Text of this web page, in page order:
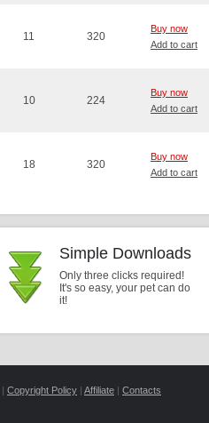
11 320
Buy now
Add to cart
10 224
Buy now
Add to cart
18 320
Buy now
Add to cart
Simple Downloads
Only three clicks required!
It's so easy, your pet can do
it!
| Copyright Policy | Affiliate | Contacts